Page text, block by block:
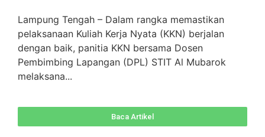
Lampung Tengah – Dalam rangka memastikan
pelaksanaan Kuliah Kerja Nyata (KKN) berjalan
dengan baik, panitia KKN bersama Dosen
Pembimbing Lapangan (DPL) STIT Al Mubarok
melaksana...
Baca Artikel